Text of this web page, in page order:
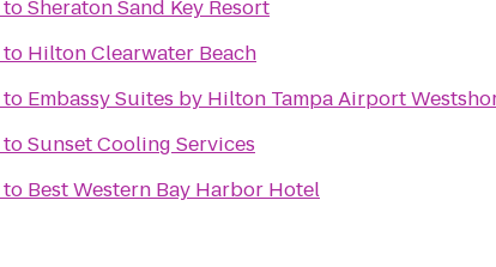
toSheraton Sand Key Resort
to Hilton Clearwater Beach
to Embassy Suites by Hilton Tampa Airport
toSunset Cooling Services
to Best Western Bay Harbor Hotel